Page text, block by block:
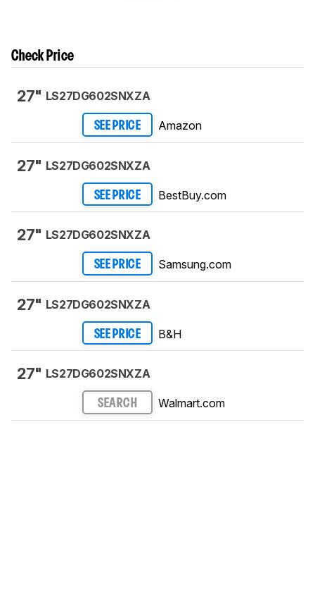
Check Price
27" LS27DG602SNXZA
SEE PRICE Amazon
27" LS27DG602SNXZA
SEE PRICE BestBuy.com
27" LS27DG602SNXZA
SEE PRICE Samsung.com
27" LS27DG602SNXZA
SEE PRICE B&H
27" LS27DG602SNXZA
SEARCH Walmart.com